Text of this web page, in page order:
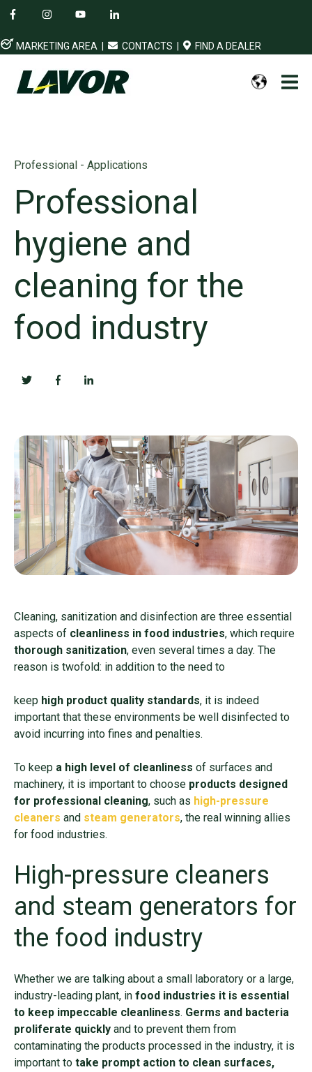
MARKETING AREA CONTACTS FIND A DEALER
Professional - Applications
Professional
hygiene and
cleaning for the
food industry
Cleaning, sanitization and disinfection are three essential
aspects of cleanliness in food industries, which require
thorough sanitization, even several times a day. The
reason is twofold: in addition to the need to
keep high product quality standards, it is indeed
important that these environments be well disinfected to
avoid incurring into fines and penalties.
To keep a high level of cleanliness of surfaces and
machinery, it is important to choose products designed
for professional cleaning, such as high-pressure
cleaners and steam generators, the real winning allies
for food industries.
High-pressure cleaners
and steam generators for
the food industry
Whether we are talking about a small laboratory or a large,
industry-leading plant, in food industries it is essential
to keep impeccable cleanliness. Germs and bacteria
proliferate quickly and to prevent them from
contaminating the products processed in the industry, it is
important to take prompt action to clean surfaces,